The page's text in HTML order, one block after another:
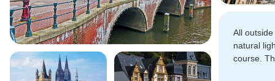
All
natural
course.